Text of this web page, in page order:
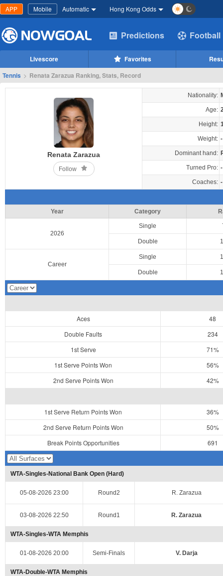
APP Mobile Automatic Hong Kong Odds
Predictions Football
Livescore Favorites
Tennis > Renata Zarazua Ranking, Stats, Record
Renata Zarazua
Follow
Nationality:
Age:
Height:
Weight: -
Dominant hand:
Turned Pro: -
Coaches: -
Year Category
2026
Single
Double
Career
Single
Double
Aces
48
Double Faults
234
1st Serve
71%
1st Serve Points Won
56%
2nd Serve Points Won
42%
1st Serve Return Points Won
36%
2nd Serve Return Points Won
50%
Break Points Opportunities
691
WTA-Singles-National Bank Open (Hard)
05-08-2026 23:00 Round2 R. Zarazua
03-08-2026 22:50 Round1 R. Zarazua
WTA-Singles-WTA Memphis
01-08-2026 20:00 Semi-Finals V. Darja
WTA-Double-WTA Memphis